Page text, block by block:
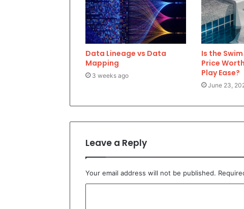
Data Lineage vs Data
Mapping
3 weeks ago
Is the
Price
Play Ease?
June 23,
Leave a Reply
Your email address will not be published.